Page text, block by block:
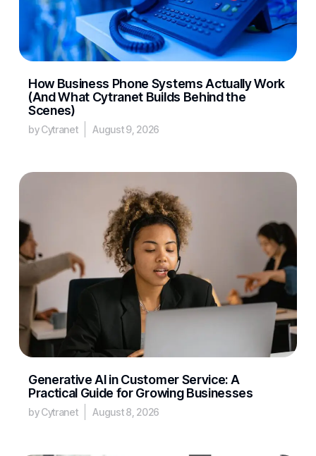
How Business Phone Systems Actually Work
(And What Cytranet Builds Behind the
Scenes)
by Cytranet August 9, 2026
Generative AI in Customer Service: A
Practical Guide for Growing Businesses
by Cytranet August 8, 2026